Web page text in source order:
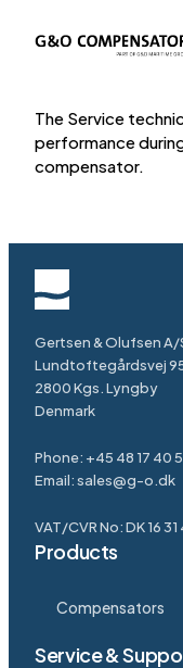
The Service
performance
compensator.
Gertsen & Olufsen A/
Lundtoftegårdsvej
2800 Kgs. Lyngby
Denmark
Phone: +45 48 17 40
Email:sales@g-o.dk
VAT/CVR No: DK 16 31
Products
Compensators
Service &